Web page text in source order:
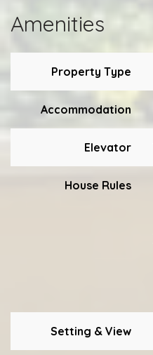
Amenities
Property Type
Accommodation
Elevator
House Rules
Setting & View